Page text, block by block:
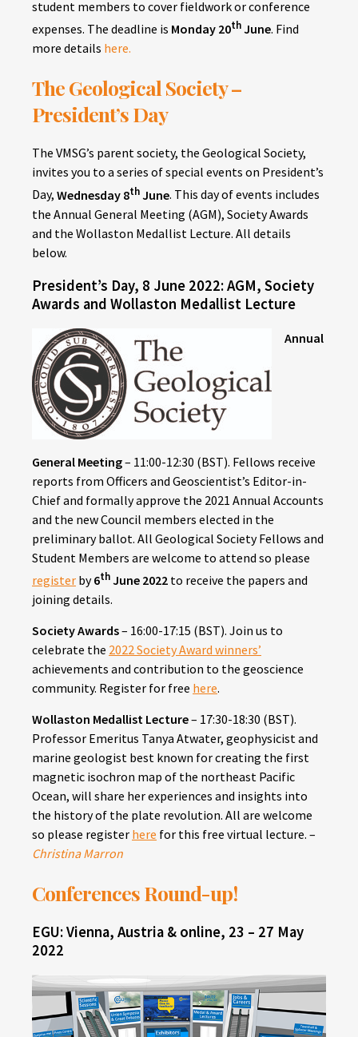
student members to cover fieldwork or conference
expenses. The deadline is Monday 20thJune. Find
more details here.
The Geological Society –
President’s Day
The VMSG’s parent society, the Geological Society,
invites you to a series of special events on President’s
Day, Wednesday 8thJune. This day of events includes
the Annual General Meeting (AGM), Society Awards
and the Wollaston Medallist Lecture. All details
below.
President’s Day, 8 June 2022: AGM, Society
Awards and Wollaston Medallist Lecture
Annual
General Meeting– 11:00-12:30 (BST). Fellows receive
reports from Officers and Geoscientist’s Editor-in-
Chief and formally approve the 2021 Annual Accounts
and the new Council members elected in the
preliminary ballot. All Geological Society Fellows and
Student Members are welcome to attend so please
register by6thJune 2022 to receive the papers and
joining details.
Society Awards– 16:00-17:15 (BST). Join us to
celebrate the 2022 Society Award winners’
achievements and contribution to the geoscience
community. Register for free here.
Wollaston Medallist Lecture– 17:30-18:30 (BST).
Professor Emeritus Tanya Atwater, geophysicist and
marine geologist best known for creating the first
magnetic isochron map of the northeast Pacific
Ocean, will share her experiences and insights into
the history of the plate revolution. All are welcome
so please register here for this free virtual lecture. –
Christina Marron
Conferences Round-up!
EGU: Vienna, Austria & online, 23 – 27 May
2022